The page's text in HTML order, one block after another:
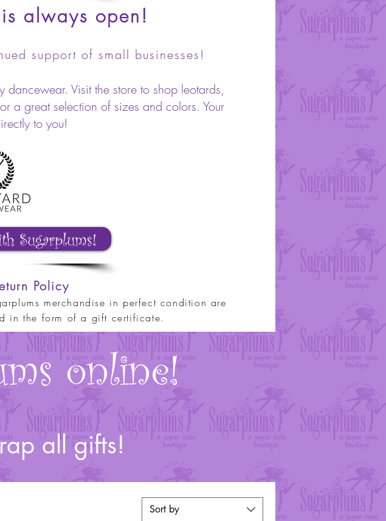
always open!
support of small businesses!
Visit the store to shop leotards,
a great selection of sizes and colors. Your
to you!
Policy
merchandise in perfect condition are
in the form of a gift certificate.
Sugarplums!
online!
all gifts!
Sort by